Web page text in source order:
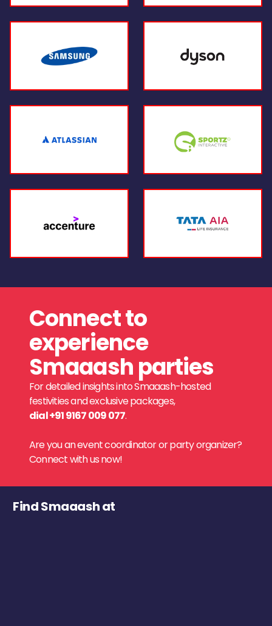
Connect to
experience
Smaaash parties
For detailed insights into Smaaash-hosted
festivities and exclusive packages,
dial +91 9167 009 077.
Are you an event coordinator or party organizer?
Connect with us now!
Find Smaaash at